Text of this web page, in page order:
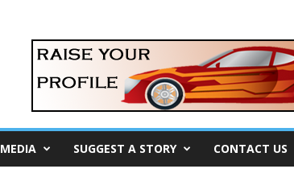
MEDIA SUGGEST A STORY CONTACT US